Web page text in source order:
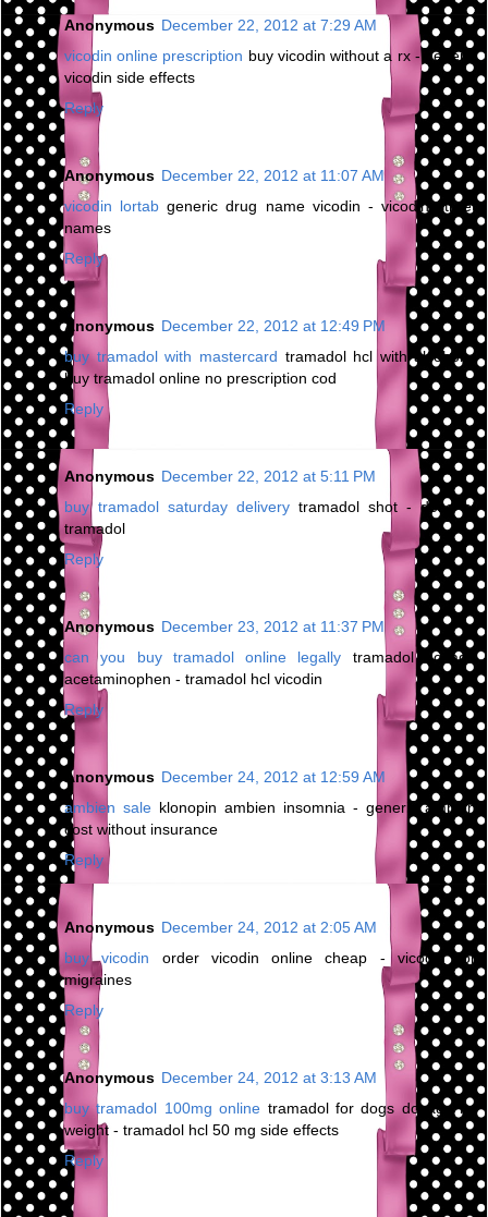
Anonymous December 22, 2012 at 7:29 AM
vicodin online prescription buy vicodin without a rx - generic
vicodin side effects
Reply
Anonymous December 22, 2012 at 11:07 AM
vicodin lortab generic drug name vicodin - vicodin street
names
Reply
Anonymous December 22, 2012 at 12:49 PM
buy tramadol with mastercard tramadol hcl with alcohol -
buy tramadol online no prescription cod
Reply
Anonymous December 22, 2012 at 5:11 PM
buy tramadol saturday delivery tramadol shot - dose of
tramadol
Reply
Anonymous December 23, 2012 at 11:37 PM
can you buy tramadol online legally tramadol dosage
acetaminophen - tramadol hcl vicodin
Reply
Anonymous December 24, 2012 at 12:59 AM
ambien sale klonopin ambien insomnia - generic ambien
cost without insurance
Reply
Anonymous December 24, 2012 at 2:05 AM
buy vicodin order vicodin online cheap - vicodin for
migraines
Reply
Anonymous December 24, 2012 at 3:13 AM
buy tramadol 100mg online tramadol for dogs dosage by
weight - tramadol hcl 50 mg side effects
Reply